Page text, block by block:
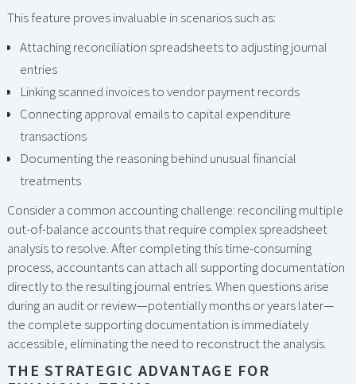
This feature proves invaluable in scenarios such as:
Attaching reconciliation spreadsheets to adjusting journal
entries
Linking scanned invoices to vendor payment records
Connecting approval emails to capital expenditure
transactions
Documenting the reasoning behind unusual financial
treatments
Consider a common accounting challenge: reconciling multiple
out-of-balance accounts that require complex spreadsheet
analysis to resolve. After completing this time-consuming
process, accountants can attach all supporting documentation
directly to the resulting journal entries. When questions arise
during an audit or review—potentially months or years later—
the complete supporting documentation is immediately
accessible, eliminating the need to reconstruct the analysis.
THE STRATEGIC ADVANTAGE FOR